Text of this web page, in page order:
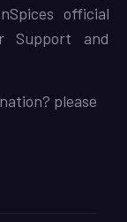
official
Support and
please